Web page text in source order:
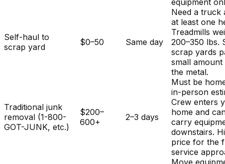
equipment
Self-haul to
scrap yard
$0–50 Same day
Need a truck
at least one
Treadmills
200–350 lbs.
scrap yards
small
the metal.
Traditional junk
removal (1-800-
GOT-JUNK, etc.)
$200–
600+
2–3 days
Must be
in-person
Crew enters
home and
carry
downstairs.
price for the
service